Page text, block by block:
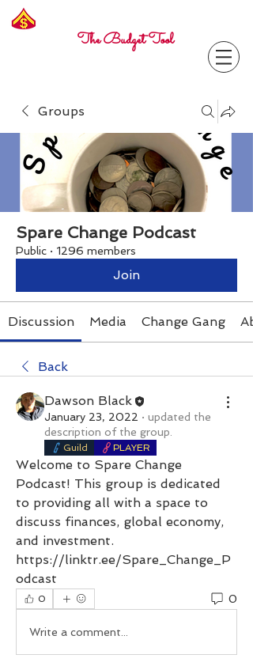
The Budget Tool
Groups
Spare Change Podcast
Public · 1296 members
Join
Discussion Media Change Gang
Back
Dawson Black
January 23, 2022 · updated the
description of the group.
Guild PLAYER
Welcome to Spare Change
Podcast! This group is dedicated
to providing all with a space to
discuss finances, global economy,
and investment.
https://linktr.ee/Spare_Change_P
odcast
0 0
Write a comment...